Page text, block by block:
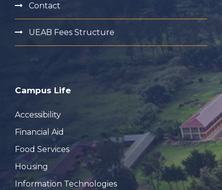
Contact
UEAB Fees Structure
Campus Life
Accessibility
Financial Aid
Food Services
Housing
Information Technologies